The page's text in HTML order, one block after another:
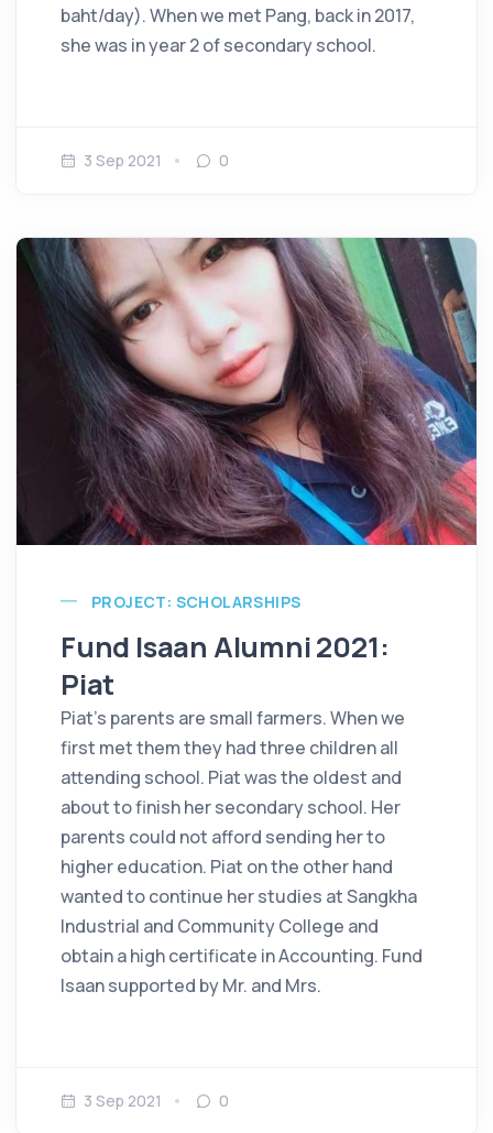
baht/day). When we met Pang, back in 2017,
she was in year 2 of secondary school.
3 Sep 2021 0
PROJECT: SCHOLARSHIPS
Fund Isaan Alumni 2021:
Piat
Piat's parents are small farmers. When we
first met them they had three children all
attending school. Piat was the oldest and
about to finish her secondary school. Her
parents could not afford sending her to
higher education. Piat on the other hand
wanted to continue her studies at Sangkha
Industrial and Community College and
obtain a high certificate in Accounting. Fund
Isaan supported by Mr. and Mrs.
3 Sep 2021 0